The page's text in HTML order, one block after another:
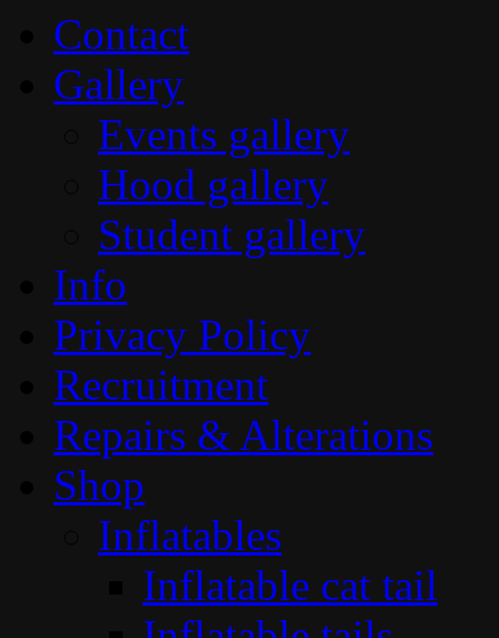
Contact
Gallery
Events gallery
Hood gallery
Student gallery
Info
Privacy Policy
Recruitment
Repairs & Alterations
Shop
Inflatables
Inflatable cat tail